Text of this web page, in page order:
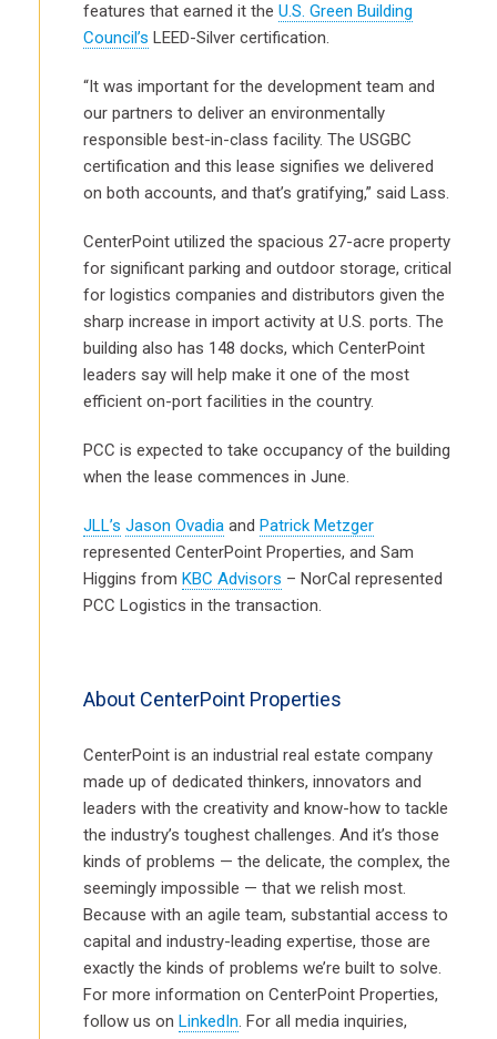
features that earned it the U.S. Green Building
Council’s LEED-Silver certification.
“It was important for the development team and
our partners to deliver an environmentally
responsible best-in-class facility. The USGBC
certification and this lease signifies we delivered
on both accounts, and that’s gratifying,” said Lass.
CenterPoint utilized the spacious 27-acre property
for significant parking and outdoor storage, critical
for logistics companies and distributors given the
sharp increase in import activity at U.S. ports. The
building also has 148 docks, which CenterPoint
leaders say will help make it one of the most
efficient on-port facilities in the country.
PCC is expected to take occupancy of the building
when the lease commences in June.
JLL’s Jason Ovadia and Patrick Metzger
represented CenterPoint Properties, and Sam
Higgins from KBC Advisors – NorCal represented
PCC Logistics in the transaction.
About CenterPoint Properties
CenterPoint is an industrial real estate company
made up of dedicated thinkers, innovators and
leaders with the creativity and know-how to tackle
the industry’s toughest challenges. And it’s those
kinds of problems — the delicate, the complex, the
seemingly impossible — that we relish most.
Because with an agile team, substantial access to
capital and industry-leading expertise, those are
exactly the kinds of problems we’re built to solve.
For more information on CenterPoint Properties,
follow us on LinkedIn. For all media inquiries,